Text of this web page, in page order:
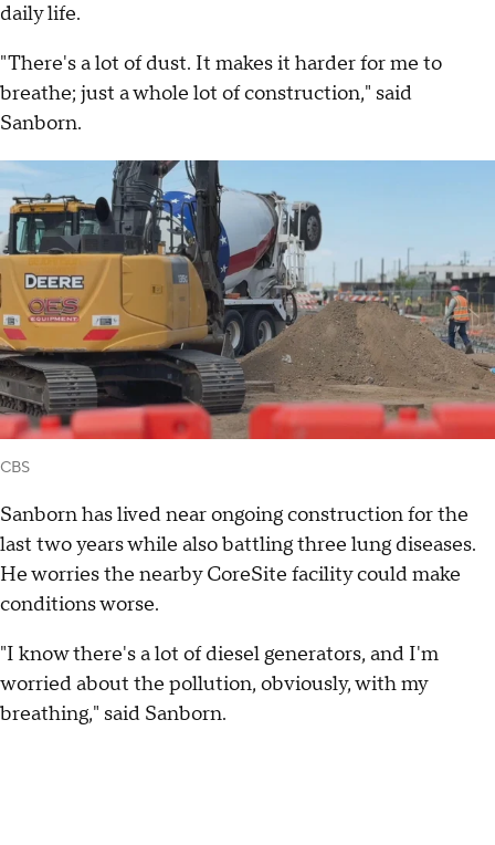
daily life.
"There's a lot of dust. It makes it harder for me to
breathe; just a whole lot of construction," said
Sanborn.
CBS
Sanborn has lived near ongoing construction for the
last two years while also battling three lung diseases.
He worries the nearby CoreSite facility could make
conditions worse.
"I know there's a lot of diesel generators, and I'm
worried about the pollution, obviously, with my
breathing," said Sanborn.